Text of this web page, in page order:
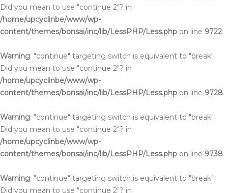
Did you mean to use "continue 2"? in
/home/upcyclinbe/www/wp-
content/themes/bonsai/inc/lib/LessPHP/Less.php on line 9722
Warning: "continue" targeting switch is equivalent to "break".
Did you mean to use "continue 2"? in
/home/upcyclinbe/www/wp-
content/themes/bonsai/inc/lib/LessPHP/Less.php on line 9728
Warning: "continue" targeting switch is equivalent to "break".
Did you mean to use "continue 2"? in
/home/upcyclinbe/www/wp-
content/themes/bonsai/inc/lib/LessPHP/Less.php on line 9738
Warning: "continue" targeting switch is equivalent to "break".
Did you mean to use "continue 2"? in